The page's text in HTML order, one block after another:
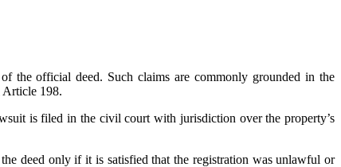
the official deed. Such claims are commonly grounded in the
Article 198.
is filed in the civil court with jurisdiction over the property’s
deed only if it is satisfied that the registration was unlawful or